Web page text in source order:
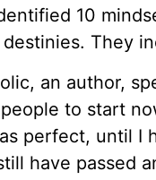
10
They
an author,
to start
perfect, until I
have passed